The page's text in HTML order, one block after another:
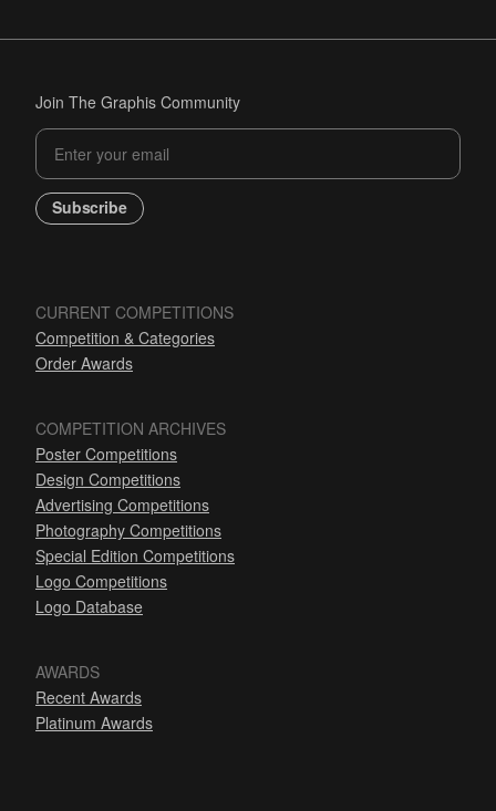
Join The Graphis Community
Subscribe
CURRENT COMPETITIONS
Competition & Categories
Order Awards
COMPETITION ARCHIVES
Poster Competitions
Design Competitions
Advertising Competitions
Photography Competitions
Special Edition Competitions
Logo Competitions
Logo Database
AWARDS
Recent Awards
Platinum Awards